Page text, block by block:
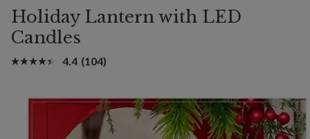
Holiday Lantern with LED
Candles
4.4 (104)